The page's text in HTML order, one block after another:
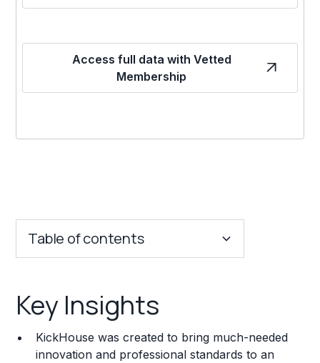
Access full data with Vetted
Membership
Table of contents
Franchise Costs and Requirements
Training and Resources
Key Insights
KickHouse was created to bring much-needed
innovation and professional standards to an